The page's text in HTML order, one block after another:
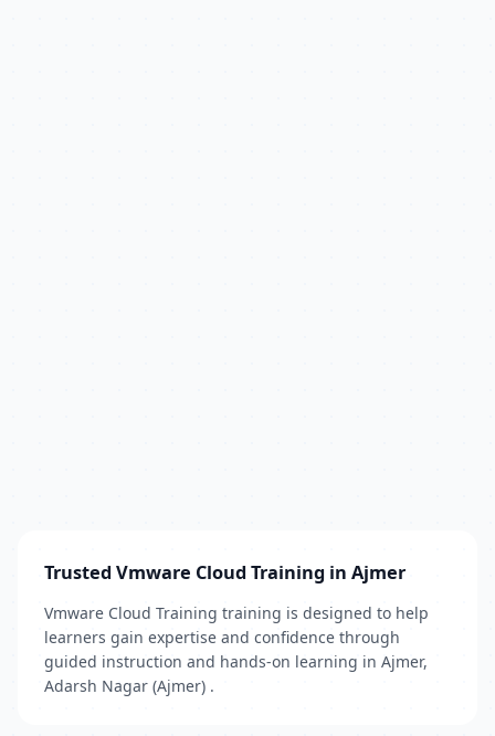
Trusted Vmware Cloud Training in Ajmer
Vmware Cloud Training training is designed to help
learners gain expertise and confidence through
guided instruction and hands-on learning in Ajmer,
Adarsh Nagar (Ajmer) .